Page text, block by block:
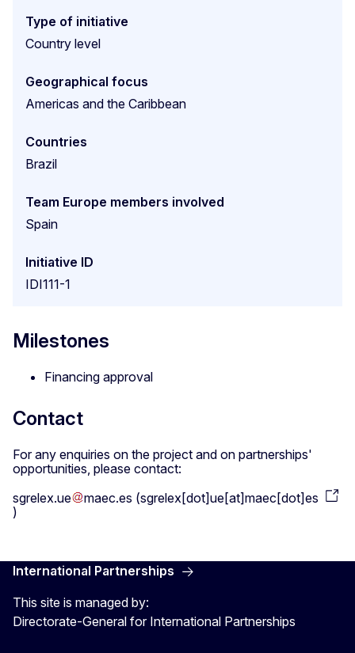
Type of initiative
Country level
Geographical focus
Americas and the Caribbean
Countries
Brazil
Team Europe members involved
Spain
Initiative ID
IDI111-1
Milestones
Financing approval
Contact
For any enquiries on the project and on partnerships'
opportunities, please contact:
sgrelex.ue maec.es (sgrelex[dot]ue[at]maec[dot]es
)
International Partnerships
This site is managed by:
Directorate-General for International Partnerships